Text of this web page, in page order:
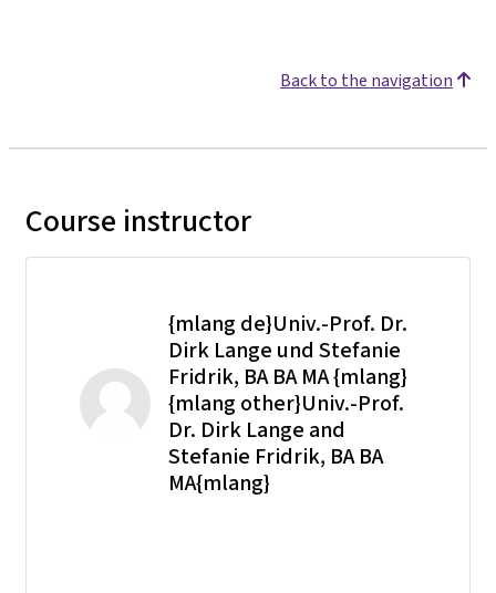
Back to the navigation
Course instructor
{mlang de}Univ.-Prof. Dr.
Dirk Lange und Stefanie
Fridrik, BA BA MA {mlang}
{mlang other}Univ.-Prof.
Dr. Dirk Lange and
Stefanie Fridrik, BA BA
MA{mlang}